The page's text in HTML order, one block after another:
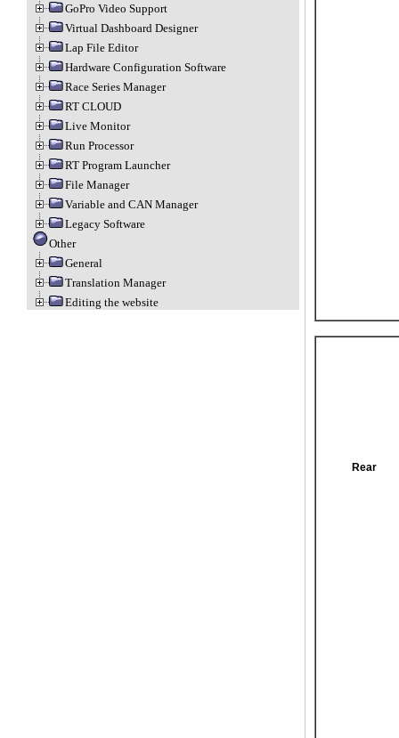
GoPro Video Support
Virtual Dashboard Designer
Lap File Editor
Hardware Configuration Software
Race Series Manager
RT CLOUD
Live Monitor
Run Processor
RT Program Launcher
File Manager
Variable and CAN Manager
Legacy Software
Other
General
Translation Manager
Editing the website
Rear